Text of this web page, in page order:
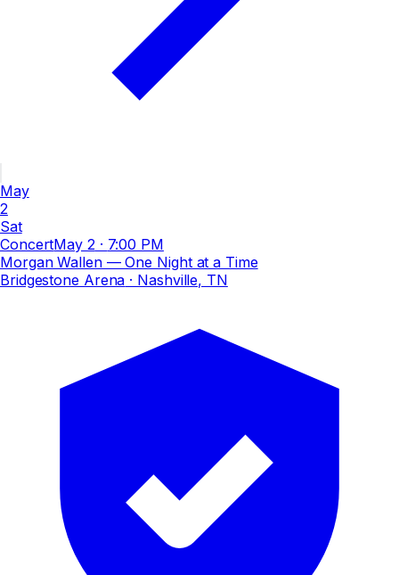
May
2
Sat
ConcertMay 2 · 7:00 PM
Morgan Wallen — One Night at a Time
Bridgestone Arena · Nashville, TN